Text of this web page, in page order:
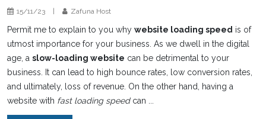
15/11/23 | Zafuna Host
Permit me to explain to you why website loading speed is of
utmost importance for your business. As we dwell in the digital
age, a slow-loading website can be detrimental to your
business. It can lead to high bounce rates, low conversion rates,
and ultimately, loss of revenue. On the other hand, having a
website with fast loading speedcan ...